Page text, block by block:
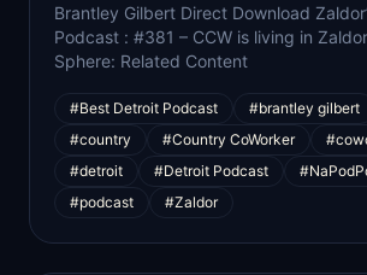
Brantley Gilbert Direct Download
Podcast : #381 – CCW is living in
Sphere: Related Content
#Best Detroit Podcast #brantley gilbert
#country
#Country CoWorker
#detroit
#Detroit Podcast
#podcast
#Zaldor